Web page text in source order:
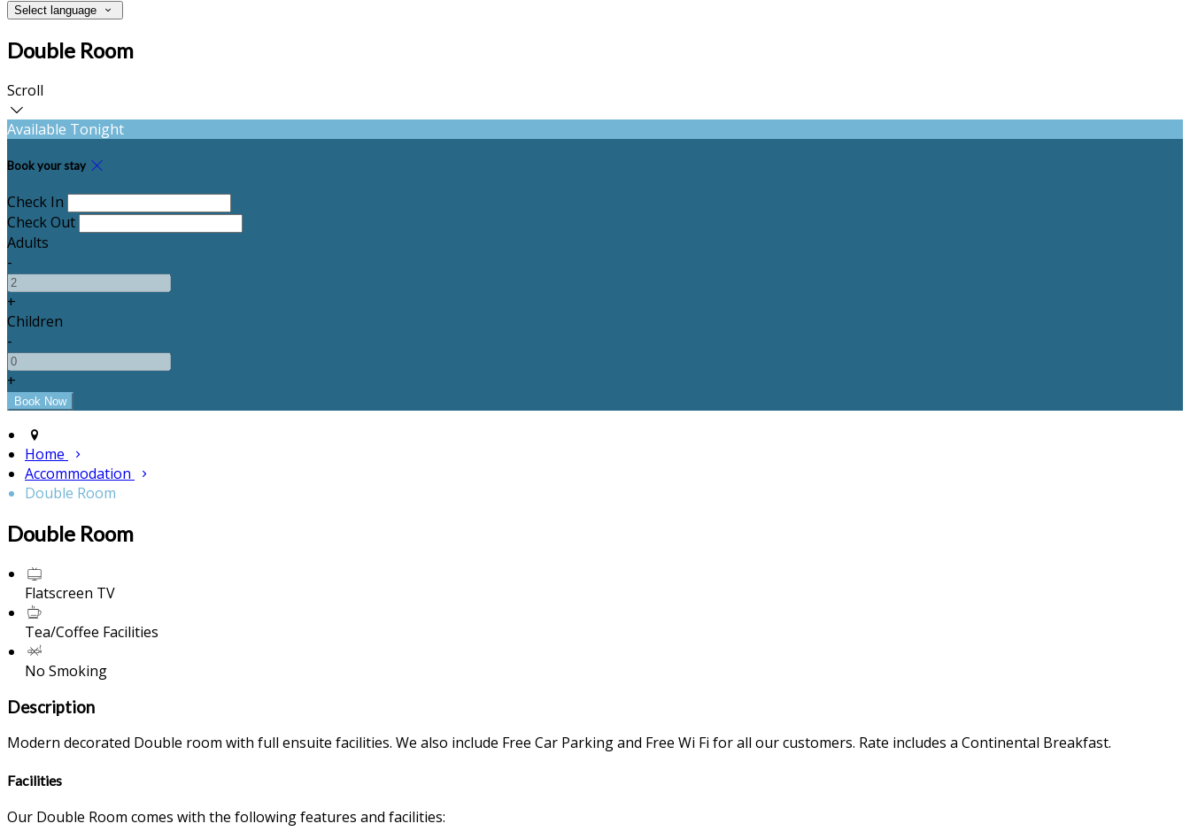
Select language
Double Room
Scroll
Available Tonight
Book your stay
Check In
Check Out
Adults
-
+
Children
-
+
Home
Accommodation
Double Room
Double Room
Flatscreen TV
Tea/Coffee Facilities
No Smoking
Description
Modern decorated Double room with full ensuite facilities. We also include Free Car Parking and Free Wi Fi for all our customers. Rate includes a Continental Breakfast.
Facilities
Our Double Room comes with the following features and facilities: